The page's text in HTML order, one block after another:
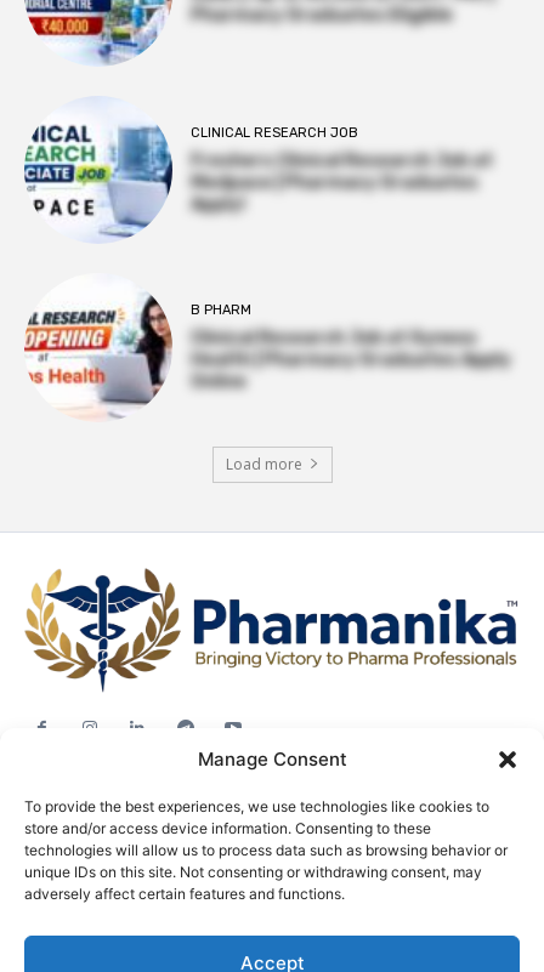
Manage Consent
To provide the best experiences, we use technologies like cookies to
store and/or access device information. Consenting to these
technologies will allow us to process data such as browsing behavior or
unique IDs on this site. Not consenting or withdrawing consent, may
adversely affect certain features and functions.
Accept
Pharmacy Graduates Eligible
CLINICAL RESEARCH JOB
Freshers Clinical Research Job at
Medpace | Pharmacy Graduates
Apply!
B PHARM
Clinical Research Job at Syneos
Health | Pharmacy Graduates Apply
Online
Load more
Career Advice
Pharma News
Free Downloads